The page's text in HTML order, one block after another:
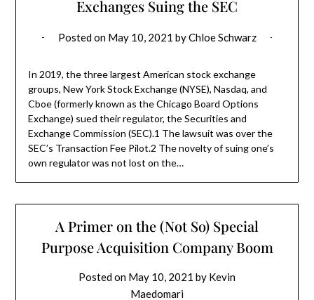
Exchanges Suing the SEC
Posted on May 10, 2021 byChloe Schwarz
In 2019, the three largest American stock exchange
groups, New York Stock Exchange (NYSE), Nasdaq, and
Cboe (formerly known as the Chicago Board Options
Exchange) sued their regulator, the Securities and
Exchange Commission (SEC).1 The lawsuit was over the
SEC’s Transaction Fee Pilot.2 The novelty of suing one’s
own regulator was not lost on the…
A Primer on the (Not So) Special
Purpose Acquisition Company Boom
Posted on May 10, 2021 by Kevin
Maedomari